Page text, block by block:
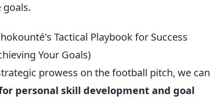
goals.
Tactical Playbook for Success
Your Goals)
prowess on the football pitch, we can
personal skill development and goal